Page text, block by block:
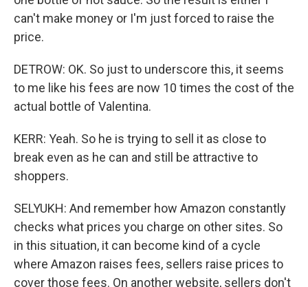
can't make money or I'm just forced to raise the
price.
DETROW: OK. So just to underscore this, it seems
to me like his fees are now 10 times the cost of the
actual bottle of Valentina.
KERR: Yeah. So he is trying to sell it as close to
break even as he can and still be attractive to
shoppers.
SELYUKH: And remember how Amazon constantly
checks what prices you charge on other sites. So
in this situation, it can become kind of a cycle
where Amazon raises fees, sellers raise prices to
cover those fees. On another website, sellers don't